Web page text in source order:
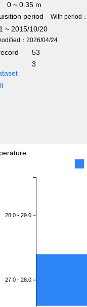
0 ~ 0.35 m
period
With period：
~ 2015/10/20
：2026/04/24
53
3
28.0 - 29.0
27.0 - 28.0